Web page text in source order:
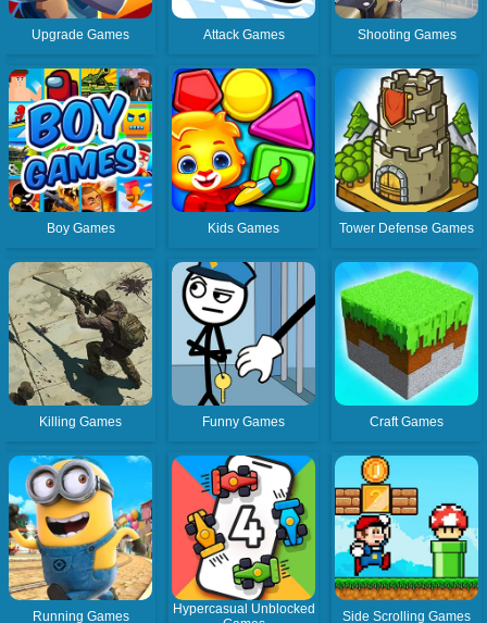
Upgrade Games Attack Games Shooting Games
Boy Games Kids Games Tower Defense Games
Killing Games Funny Games Craft Games
Running Games
Hypercasual Unblocked
Side Scrolling Games